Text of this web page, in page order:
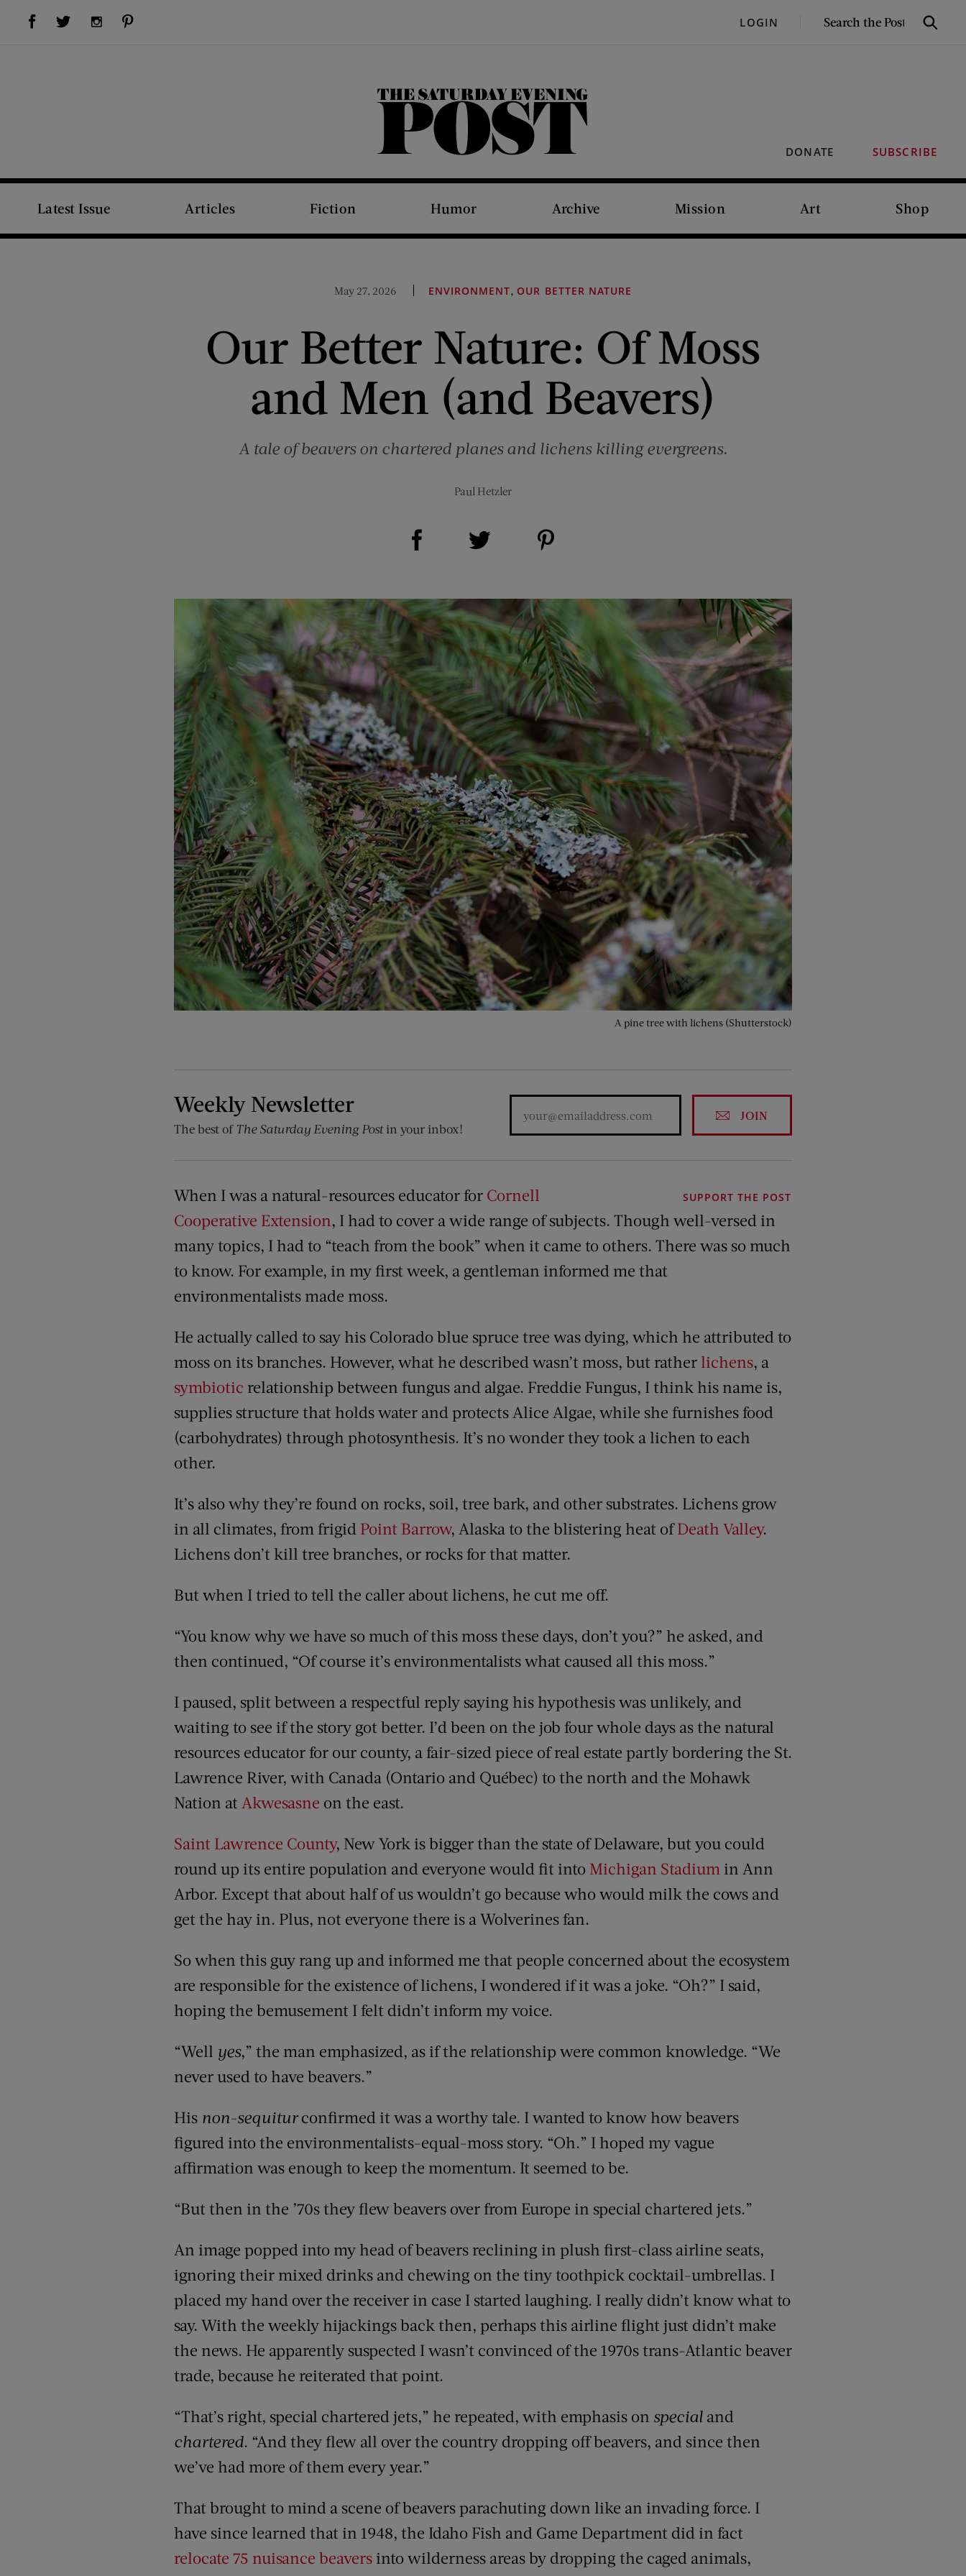
Visit Us on Facebook (opens new window)Visit Us on Twitter (opens new window)Visit Us on Instagram (opens new window) LOGIN
SEARCH
Search
DONATE SUBSCRIBE
The Saturday Evening Post
Latest Issue Articles Fiction Humor Archive Mission Art Shop
May 27, 2026 ENVIRONMENT, OUR BETTER NATURE
Our Better Nature: Of Moss
and Men (and Beavers)
A tale of beavers on chartered planes and lichens killing evergreens.
Paul Hetzler
Share on Facebook (opens new window)
A pine tree with lichens (Shutterstock)
Weekly Newsletter
The best of The Saturday Evening Postin your inbox!
JOIN
SUPPORT THE POST
When I was a natural-resources educator for Cornell
Cooperative Extension, I had to cover a wide range of subjects. Though well-versed in
many topics, I had to “teach from the book” when it came to others. There was so much
to know. For example, in my first week, a gentleman informed me that
environmentalists made moss.
He actually called to say his Colorado blue spruce tree was dying, which he attributed to
moss on its branches. However, what he described wasn’t moss, but rather lichens, a
symbiotic relationship between fungus and algae. Freddie Fungus, I think his name is,
supplies structure that holds water and protects Alice Algae, while she furnishes food
(carbohydrates) through photosynthesis. It’s no wonder they took a lichen to each
other.
It’s also why they’re found on rocks, soil, tree bark, and other substrates. Lichens grow
in all climates, from frigid Point Barrow, Alaska to the blistering heat ofDeath Valley.
Lichens don’t kill tree branches, or rocks for that matter.
But when I tried to tell the caller about lichens, he cut me off.
“You know why we have so much of this moss these days, don’t you?” he asked, and
then continued, “Of course it’s environmentalists what caused all this moss.”
I paused, split between a respectful reply saying his hypothesis was unlikely, and
waiting to see if the story got better. I’d been on the job four whole days as the natural
resources educator for our county, a fair-sized piece of real estate partly bordering the St.
Lawrence River, with Canada (Ontario and Québec) to the north and the Mohawk
Nation at Akwesasne on the east.
Saint Lawrence County, New York is bigger than the state of Delaware, but you could
round up its entire population and everyone would fit into Michigan Stadium in Ann
Arbor. Except that about half of us wouldn’t go because who would milk the cows and
get the hay in. Plus, not everyone there is a Wolverines fan.
So when this guy rang up and informed me that people concerned about the ecosystem
are responsible for the existence of lichens, I wondered if it was a joke. “Oh?” I said,
hoping the bemusement I felt didn’t inform my voice.
“Well yes,” the man emphasized, as if the relationship were common knowledge. “We
never used to have beavers.”
His non-sequiturconfirmed it was a worthy tale. I wanted to know how beavers
figured into the environmentalists-equal-moss story. “Oh.” I hoped my vague
affirmation was enough to keep the momentum. It seemed to be.
“But then in the ’70s they flew beavers over from Europe in special chartered jets.”
An image popped into my head of beavers reclining in plush first-class airline seats,
ignoring their mixed drinks and chewing on the tiny toothpick cocktail-umbrellas. I
placed my hand over the receiver in case I started laughing. I really didn’t know what to
say. With the weekly hijackings back then, perhaps this airline flight just didn’t make
the news. He apparently suspected I wasn’t convinced of the 1970s trans-Atlantic beaver
trade, because he reiterated that point.
“That’s right, special chartered jets,” he repeated, with emphasis on special and
chartered. “And they flew all over the country dropping off beavers, and since then
we’ve had more of them every year.”
That brought to mind a scene of beavers parachuting down like an invading force. I
have since learned that in 1948, the Idaho Fish and Game Department did in fact
relocate 75 nuisance beavers into wilderness areas by dropping the caged animals,